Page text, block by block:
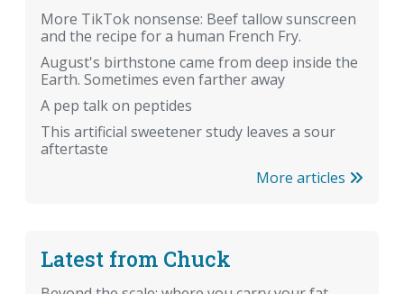
More TikTok nonsense: Beef tallow sunscreen
and the recipe for a human French Fry.
August's birthstone came from deep inside the
Earth. Sometimes even farther away
A pep talk on peptides
This artificial sweetener study leaves a sour
aftertaste
More articles
Latest from Chuck